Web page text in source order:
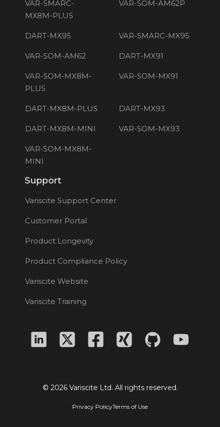
VAR-SMARC-
MX8M-PLUS
VAR-SOM-AM62P
DART-MX95 VAR-SMARC-MX95
VAR-SOM-AM62 DART-MX91
VAR-SOM-MX8M-
PLUS
VAR-SOM-MX91
DART-MX8M-PLUS DART-MX93
DART-MX8M-MINI VAR-SOM-MX93
VAR-SOM-MX8M-
MINI
Support
Variscite Support Center
Customer Portal
Product Longevity
Product Compliance Policy
Variscite Website
Variscite Training
© 2026 Variscite Ltd. All rights reserved.
Privacy PolicyTerms of Use